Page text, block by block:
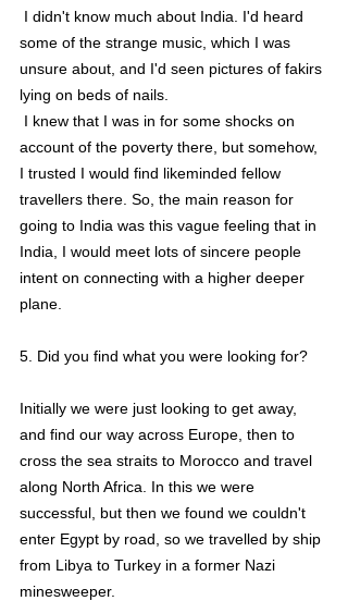
some of the strange music, which I was
unsure about, and I'd seen pictures of fakirs
lying on beds of nails.
account of the poverty there, but somehow,
I trusted I would find likeminded fellow
travellers there. So, the main reason for
going to India was this vague feeling that in
India, I would meet lots of sincere people
intent on connecting with a higher deeper
plane.
5. Did you find what you were looking for?
Initially we were just looking to get away,
and find our way across Europe, then to
cross the sea straits to Morocco and travel
along North Africa. In this we were
successful, but then we found we couldn't
enter Egypt by road, so we travelled by ship
from Libya to Turkey in a former Nazi
minesweeper.